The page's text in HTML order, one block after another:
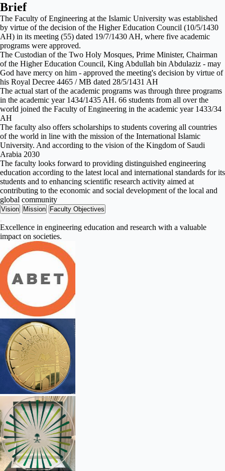
Brief
The Faculty of Engineering at the Islamic University was established
by virtue of the decision of the Higher Education Council (10/5/1430
AH) in its meeting (55) dated 19/7/1430 AH, where five academic
programs were approved.
The Custodian of the Two Holy Mosques, Prime Minister, Chairman
of the Higher Education Council, King Abdullah bin Abdulaziz - may
God have mercy on him - approved the meeting's decision by virtue of
his Royal Decree 4465 / MB dated 28/5/1431 AH
The actual start of the academic programs was through three programs
in the academic year 1434/1435 AH. 66 students from all over the
world joined the Faculty of Engineering in the academic year 1433/34
AH
The faculty also offers scholarships to students covering all countries
of the world in line with the mission of the International Islamic
University. And according to the vision of the Kingdom of Saudi
Arabia 2030
The faculty looks forward to providing distinguished engineering
education according to the latest local and international standards for its
students and to enhancing scientific research activity aimed at
contributing to the economic and social development of the local and
global community
Vision Mission Faculty Objectives
Excellence in engineering education and research with a valuable
impact on societies.